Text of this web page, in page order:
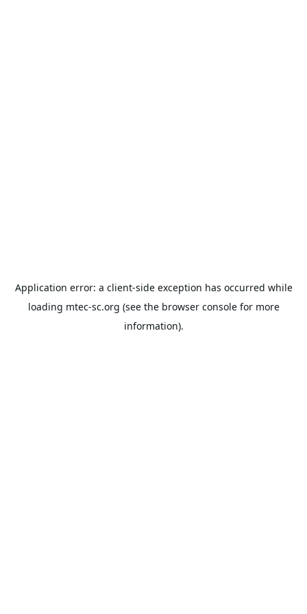
Application error: a client-side exception has occurred while
loading mtec-sc.org (see the browser consolefor more
information).